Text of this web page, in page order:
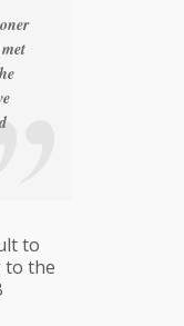
to
to the